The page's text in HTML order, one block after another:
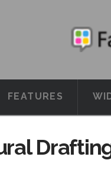
FEATURES